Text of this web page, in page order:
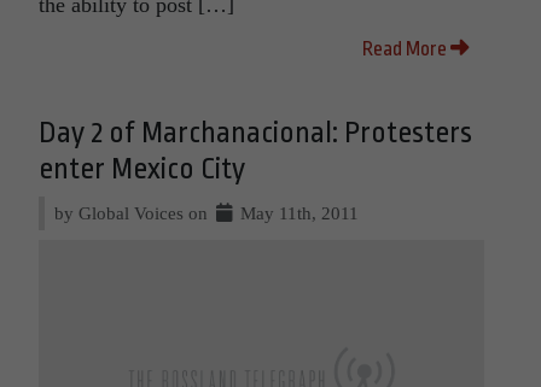
Read More
Day 2 of Marchanacional: Protesters
enter Mexico City
by Global Voices on May 11th, 2011